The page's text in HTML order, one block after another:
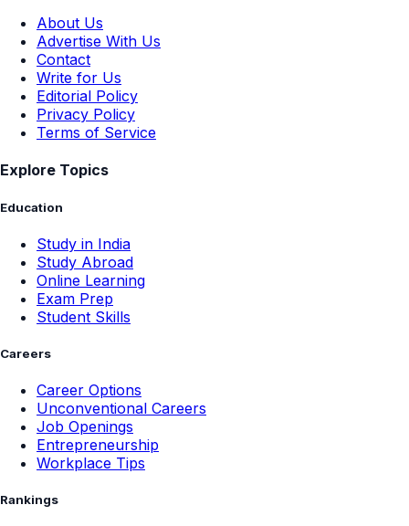
About Us
Advertise With Us
Contact
Write for Us
Editorial Policy
Privacy Policy
Terms of Service
Explore Topics
Education
Study in India
Study Abroad
Online Learning
Exam Prep
Student Skills
Careers
Career Options
Unconventional Careers
Job Openings
Entrepreneurship
Workplace Tips
Rankings